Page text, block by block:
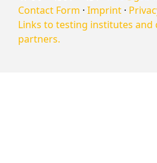
Contact Form · Imprint ·
Links to testing institutes and
partners.